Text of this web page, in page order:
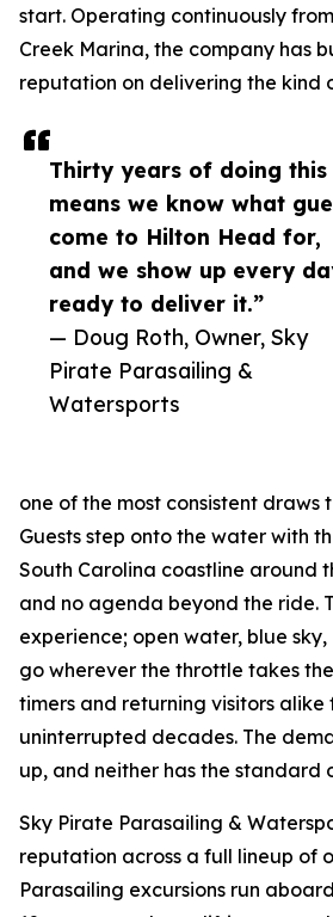
Thirty years of doing this
means we know what
come to Hilton Head for,
and we show up every
ready to deliver it.”
— Doug Roth, Owner, Sky
Pirate Parasailing &
Watersports
start. Operating continuously
Creek Marina, the company has
reputation on delivering the kind
one of the most consistent draws
Guests step onto the water with
South Carolina coastline around
and no agenda beyond the ride.
experience; open water, blue
go wherever the throttle takes
timers and returning visitors alike
uninterrupted decades. The
up, and neither has the standard
Sky Pirate Parasailing &
reputation across a full lineup of
Parasailing excursions run